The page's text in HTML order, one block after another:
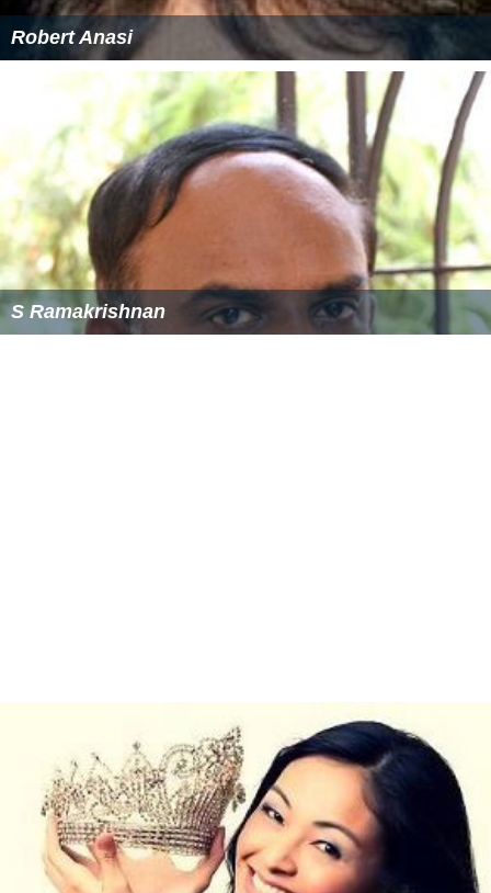
Robert Anasi
S Ramakrishnan